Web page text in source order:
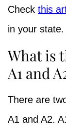
Check this
in your state.
What is
A1 and
There are
A1 and A2.